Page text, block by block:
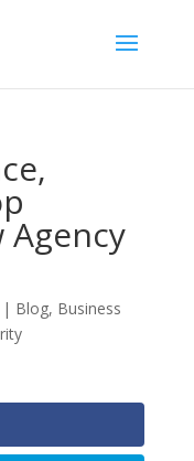
Blog, Business